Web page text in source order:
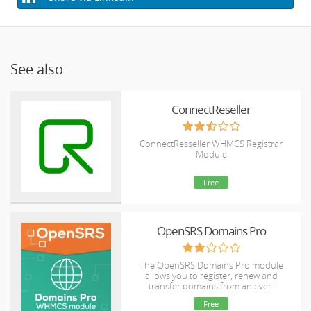
See also
ConnectReseller
ConnectResseller WHMCS Registrar
Module
Free
OpenSRS Domains Pro
The OpenSRS Domains Pro module
allows you to register, renew and
transfer domains from an ever-
expanding selection of TLDs, including
many new gTLDs. This module supports
Free